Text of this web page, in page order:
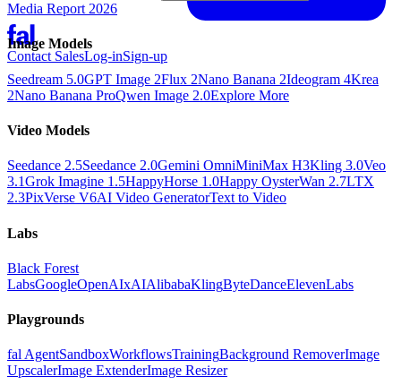
Contact SalesLog-inSign-up
Media Report 2026
Image Models
Seedream 5.0GPT Image 2Flux 2Nano Banana 2Ideogram 4Krea
2Nano Banana ProQwen Image 2.0Explore More
Video Models
Seedance 2.5Seedance 2.0Gemini OmniMiniMax H3Kling 3.0Veo
3.1Grok Imagine 1.5HappyHorse 1.0Happy OysterWan 2.7LTX
2.3PixVerse V6AI Video GeneratorText to Video
Labs
Black Forest
LabsGoogleOpenAIxAIAlibabaKlingByteDanceElevenLabs
Playgrounds
fal AgentSandboxWorkflowsTrainingBackground RemoverImage
UpscalerImage ExtenderImage Resizer